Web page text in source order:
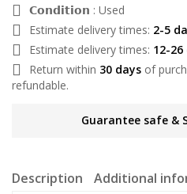
𝗖𝗼𝗻𝗱𝗶𝘁𝗶𝗼𝗻 : Used
Estimate delivery times: 2-5
Estimate delivery times: 12-26
Return within 30 days of
refundable.
Guarantee safe &
Description Additional